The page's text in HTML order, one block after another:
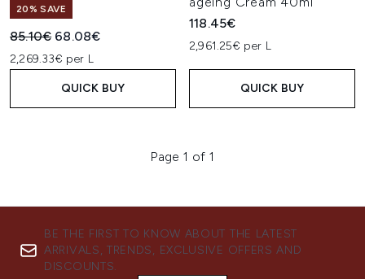
20% SAVE
Recommended Retail Price:
85.10€ Current price:
68.08€
2,269.33€ per L
QUICK BUY
118.45€
2,961.25€ per L
QUICK BUY
Page 1 of 1
BE THE FIRST TO KNOW ABOUT THE LATEST
ARRIVALS, TRENDS, EXCLUSIVE OFFERS AND
DISCOUNTS.